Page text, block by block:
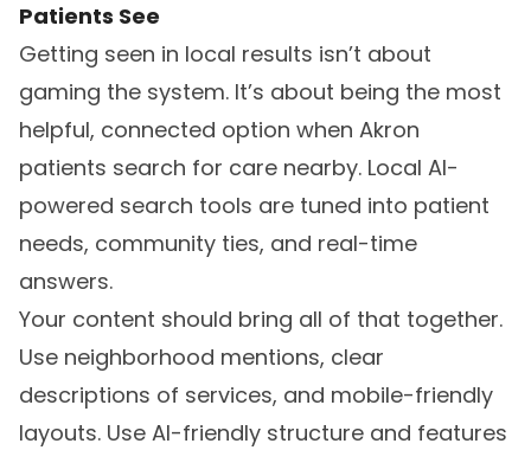
Patients See
Getting seen in local results isn’t about
gaming the system. It’s about being the most
helpful, connected option when Akron
patients search for care nearby. Local AI-
powered search tools are tuned into patient
needs, community ties, and real-time
answers.
Your content should bring all of that together.
Use neighborhood mentions, clear
descriptions of services, and mobile-friendly
layouts. Use AI-friendly structure and features